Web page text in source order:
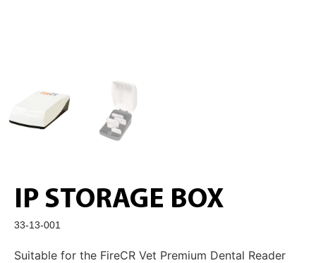
IP STORAGE BOX
33-13-001
Suitable for the FireCR Vet Premium Dental Reader